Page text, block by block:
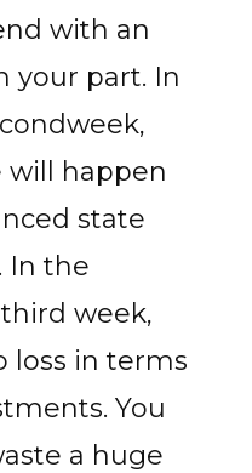
with an
your part. In
happen
state
In the
week,
loss in terms
You
a huge